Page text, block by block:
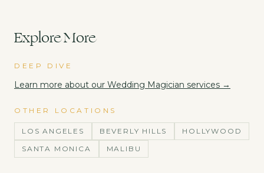
Explore More
DEEP DIVE
Learn more about our Wedding Magician services →
OTHER LOCATIONS
LOS ANGELES BEVERLY HILLS
HOLLYWOOD
SANTA MONICA
MALIBU